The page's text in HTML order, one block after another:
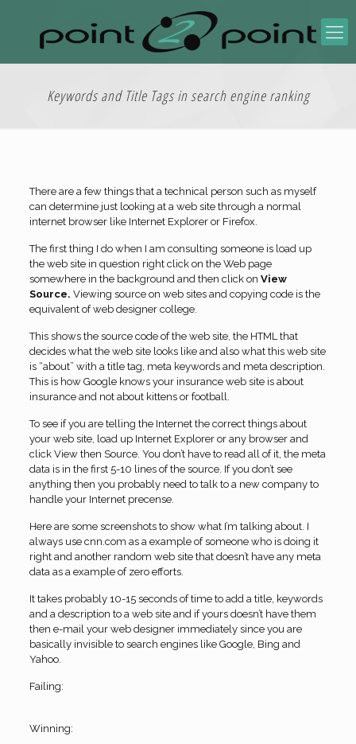
Keywords and Title Tags in search engine ranking
There are a few things that a technical person such as myself
can determine just looking at a web site through a normal
internet browser like Internet Explorer or Firefox.
The first thing I do when I am consulting someone is load up
the web site in question right click on the Web page
somewhere in the background and then click on View
Source. Viewing source on web sites and copying code is the
equivalent of web designer college.
This shows the source code of the web site, the HTML that
decides what the web site looks like and also what this web site
is “about” with a title tag, meta keywords and meta description.
This is how Google knows your insurance web site is about
insurance and not about kittens or football.
To see if you are telling the Internet the correct things about
your web site, load up Internet Explorer or any browser and
click View then Source. You don’t have to read all of it, the meta
data is in the first 5-10 lines of the source. If you don’t see
anything then you probably need to talk to a new company to
handle your Internet precense.
Here are some screenshots to show what I’m talking about. I
always use cnn.com as a example of someone who is doing it
right and another random web site that doesn’t have any meta
data as a example of zero efforts.
It takes probably 10-15 seconds of time to add a title, keywords
and a description to a web site and if yours doesn’t have them
then e-mail your web designer immediately since you are
basically invisible to search engines like Google, Bing and
Yahoo.
Failing:
Winning: